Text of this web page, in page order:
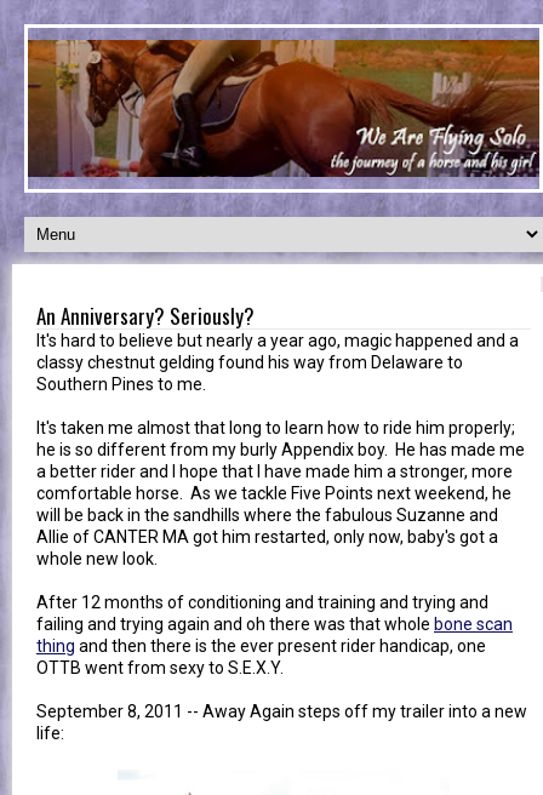
An Anniversary? Seriously?
It's hard to believe but nearly a year ago, magic happened and a
classy chestnut gelding found his way from Delaware to
Southern Pines to me.
It's taken me almost that long to learn how to ride him properly;
he is so different from my burly Appendix boy. He has made me
a better rider and I hope that I have made him a stronger, more
comfortable horse. As we tackle Five Points next weekend, he
will be back in the sandhills where the fabulous Suzanne and
Allie of CANTER MA got him restarted, only now, baby's got a
whole new look.
After 12 months of conditioning and training and trying and
failing and trying again and oh there was that whole bone scan
thing and then there is the ever present rider handicap, one
OTTB went from sexy to S.E.X.Y.
September 8, 2011 -- Away Again steps off my trailer into a new
life: